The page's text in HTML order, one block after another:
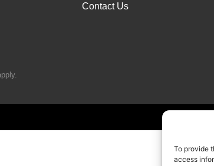
To provide
access
Contact Us